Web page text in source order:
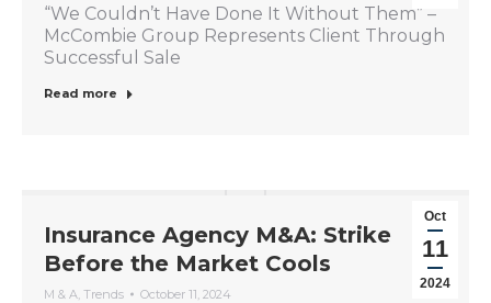
“We Couldn’t Have Done It Without Them” –
McCombie Group Represents Client Through
Successful Sale
Read more
Oct
11
2024
Insurance Agency M&A: Strike
Before the Market Cools
M & A, Trends October 11, 2024